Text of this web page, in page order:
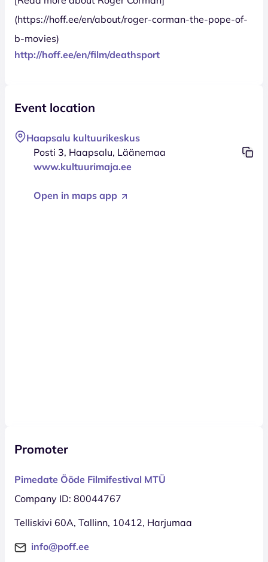
(https://hoff.ee/en/about/roger-corman-the-pope-of-
b-movies)
http://hoff.ee/en/film/deathsport
Event location
Haapsalu kultuurikeskus
Posti 3, Haapsalu, Läänemaa
www.kultuurimaja.ee
Open in maps app
Promoter
Pimedate Ööde Filmifestival MTÜ
Company ID: 80044767
Telliskivi 60A, Tallinn, 10412, Harjumaa
info@poff.ee